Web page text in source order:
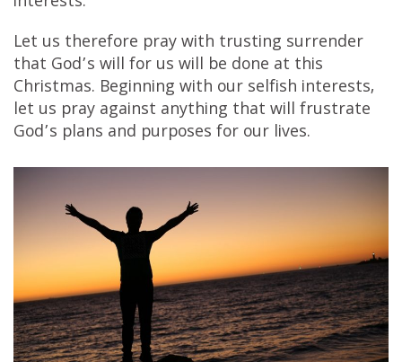
Let us therefore pray with trusting surrender
that God’s will for us will be done at this
Christmas. Beginning with our selfish interests,
let us pray against anything that will frustrate
God’s plans and purposes for our lives.